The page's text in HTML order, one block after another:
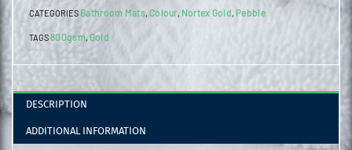
Pebble
quantity
CATEGORIES Bathroom Mats, Colour, Nortex Gold, Pebble
TAGS800gsm, Gold
DESCRIPTION
ADDITIONAL INFORMATION